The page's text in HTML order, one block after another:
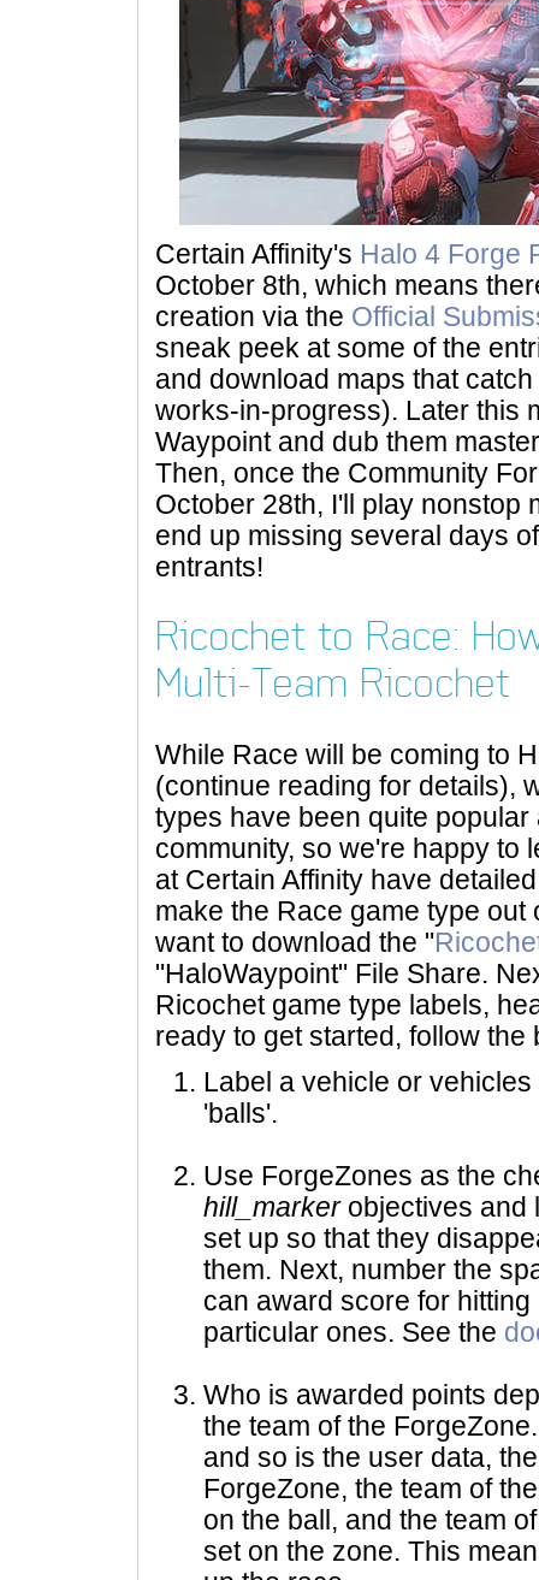
Certain Affinity's Halo 4 Forge
October 8th, which means
creation via the Official
sneak peek at some of the
and download maps that
works-in-progress). Later this
Waypoint and dub them
Then, once the Community
October 28th, I'll play nonstop
end up missing several days
entrants!
Ricochet to Race:
Multi-Team Ricochet
While Race will be coming to
(continue reading for details),
types have been quite
community, so we're happy to
at Certain Affinity have
make the Race game type out
want to download the "
"HaloWaypoint" File Share.
Ricochet game type labels,
ready to get started, follow the
Label a vehicle or
'balls'.
Use ForgeZones as the
hill_markerobjectives and
set up so that they
them. Next, number the
can award score for
particular ones. See the
Who is awarded points
the team of the
and so is the user data,
ForgeZone, the team of
on the ball, and the team
set on the zone. This